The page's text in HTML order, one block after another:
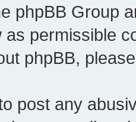
phpBB Group
as permissible
phpBB,
post any